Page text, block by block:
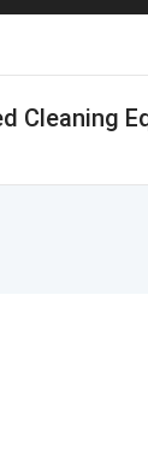
Cleaning